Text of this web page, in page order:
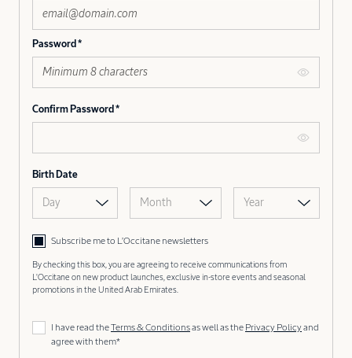
Password
Confirm Password
Birth Date
Day Month Year
Subscribe me to L’Occitane newsletters
By checking this box, you are agreeing to receive communications from
L'Occitane on new product launches, exclusive in-store events and seasonal
promotions in the United Arab Emirates.
I have read theTerms & Conditionsas well as the Privacy Policyand
agree with them*